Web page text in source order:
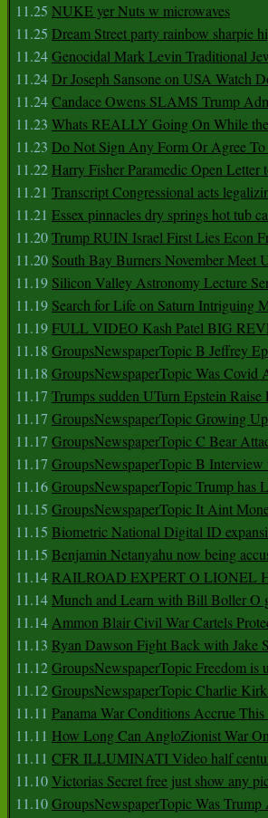
11.25 NUKE yer Nuts w microwaves
11.25 Dream Street party rainbow sharpie
11.24Genocidal Mark Levin Traditional
11.24Dr Joseph Sansone on USA Watch
11.24Candace Owens SLAMS Trump
11.23 Whats REALLY Going On While
11.23 Do Not Sign Any Form Or Agree To
11.22 Harry Fisher Paramedic Open Letter
11.21 Transcript Congressional acts
11.21 Essex pinnacles dry springs hot tub
11.20Trump RUIN Israel First Lies Econ
11.20 South Bay Burners November
11.19 Silicon Valley Astronomy Lecture
11.19 Search for Life on Saturn Intriguing
11.19FULL VIDEO Kash Patel BIG
11.18 GroupsNewspaperTopic B Jeffrey
11.18 GroupsNewspaperTopic Was Covid
11.17 Trumps sudden UTurn Epstein Raise
11.17 GroupsNewspaperTopic Growing
11.17 GroupsNewspaperTopic C Bear
11.17 GroupsNewspaperTopic B
11.16GroupsNewspaperTopic Trump has
11.15 GroupsNewspaperTopic It Aint
11.15 Biometric National Digital ID
11.15 Benjamin Netanyahu now being
11.14RAILROAD EXPERT O LIONEL
11.14Munch and Learn with Bill Boller O
11.14Ammon Blair Civil War Cartels
11.13 Ryan Dawson Fight Back with Jake
11.12GroupsNewspaperTopic Freedom is
11.12GroupsNewspaperTopic Charlie
11.11 Panama War Conditions Accrue
11.11 How Long Can AngloZionist War
11.11 CFR ILLUMINATI Video half
11.10Victorias Secret free just show any
11.10GroupsNewspaperTopic Was